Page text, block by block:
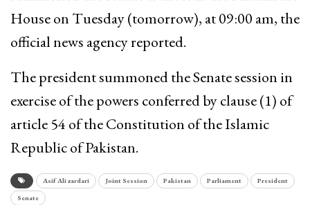
House on Tuesday (tomorrow), at 09:00 am, the
official news agency reported.
The president summoned the Senate session in
exercise of the powers conferred by clause (1) of
article 54 of the Constitution of the Islamic
Republic of Pakistan.
Asif Ali zardari Joint Session Pakistan Parliament
President
Senate